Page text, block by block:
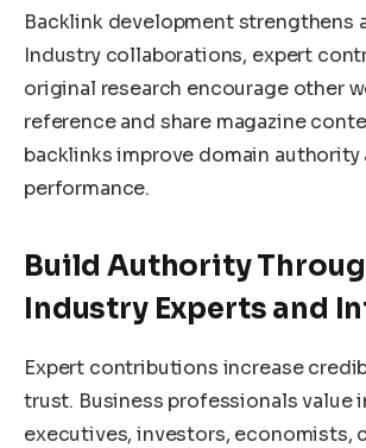
Backlink development strengthens
Industry collaborations, expert
original research encourage other
reference and share magazine
backlinks improve domain authority
performance.
Build Authority
Industry Experts and
Expert contributions increase
trust. Business professionals value
executives, investors, economists,